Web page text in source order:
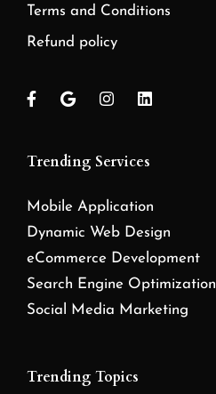
Terms and Conditions
Refund policy
Trending Services
Mobile Application
Dynamic Web Design
eCommerce Development
Search Engine Optimization
Social Media Marketing
Trending Topics